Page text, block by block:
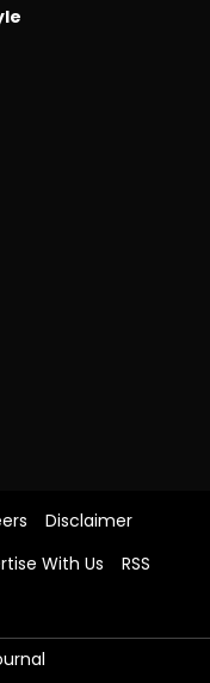
Disclaimer
With Us
RSS